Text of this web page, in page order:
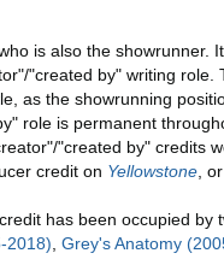
is also the
"created by" writing
as the showrunning
role is permanent
"created by" credits
credit on Yellowstone ,
has been occupied
2018) ,Grey's Anatomy